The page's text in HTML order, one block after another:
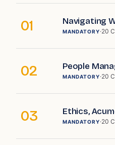
01 Navigating
MANDATORY·20
02 People
MANDATORY·20
03 Ethics,
MANDATORY·20